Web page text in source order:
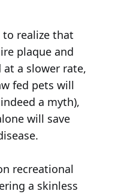
realize that
plaque and
a slower rate,
fed pets will
a myth),
will save
recreational
a skinless